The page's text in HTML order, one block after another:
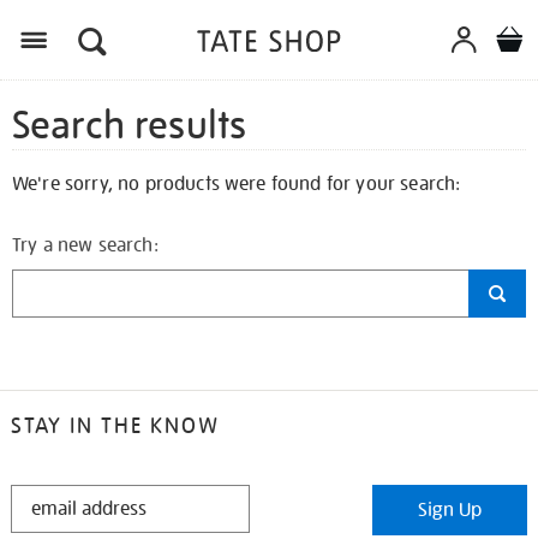
Search results
We're sorry, no products were found for your search:
Try a new search:
STAY IN THE KNOW
STAY
Sign Up